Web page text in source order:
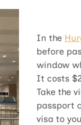
In the
before
window
It costs
Take the
passport
visa to